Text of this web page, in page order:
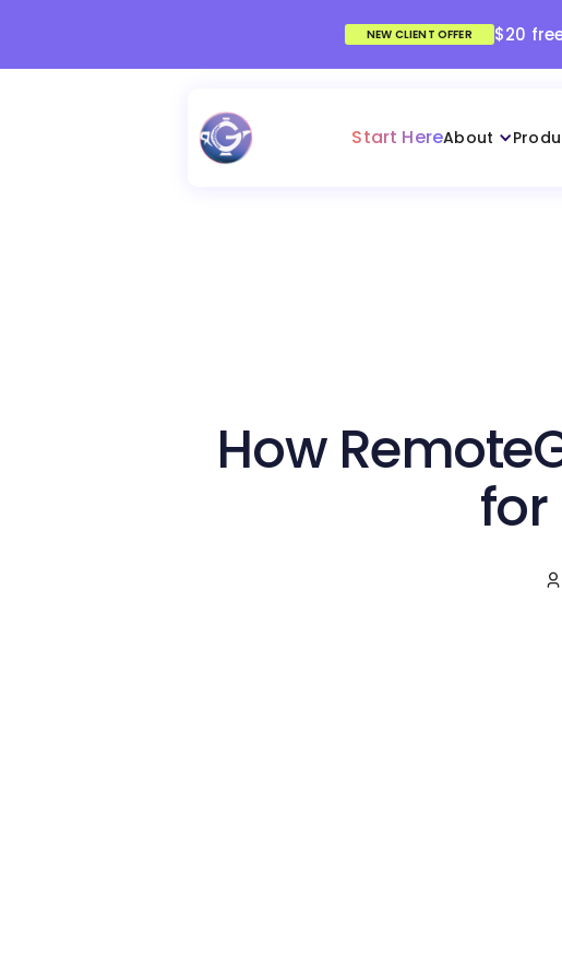
NEW CLIENT OFFER $20
Start HereAbout
How
for